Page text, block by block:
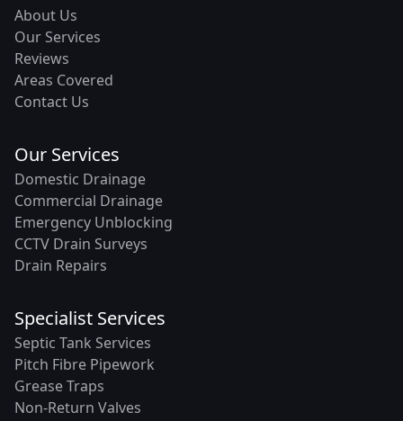
About Us
Our Services
Reviews
Areas Covered
Contact Us
Our Services
Domestic Drainage
Commercial Drainage
Emergency Unblocking
CCTV Drain Surveys
Drain Repairs
Specialist Services
Septic Tank Services
Pitch Fibre Pipework
Grease Traps
Non-Return Valves